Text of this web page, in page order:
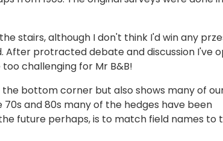
stairs, although I don't think I'd win any
After protracted debate and discussion I've
challenging for Mr B&B!
bottom corner but also shows many of
and 80s many of the hedges have been
future perhaps, is to match field names to